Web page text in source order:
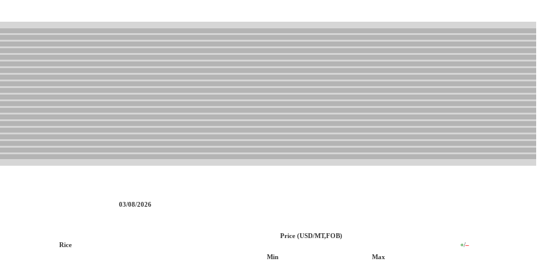
03/08/2026
Rice
Price (USD/MT,FOB)
+/–
Min
Max